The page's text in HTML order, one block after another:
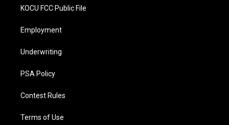
KOCU FCC Public File
Employment
Underwriting
PSA Policy
Contest Rules
Terms of Use